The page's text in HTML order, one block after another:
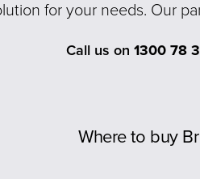
for your needs. Our
Call us on 1300 78
Where to buy